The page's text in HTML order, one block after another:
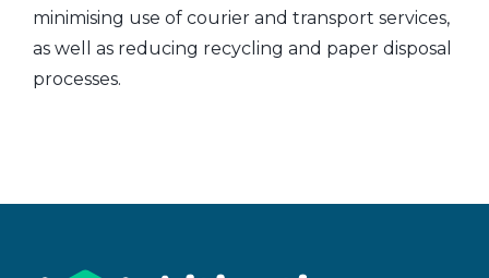
minimising use of courier and transport services,
as well as reducing recycling and paper disposal
processes.